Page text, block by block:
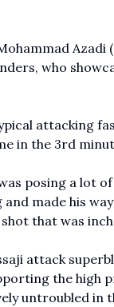
who
attacking
in the 3rd
posing a lot
made his
that was
attack
the high
untroubled in